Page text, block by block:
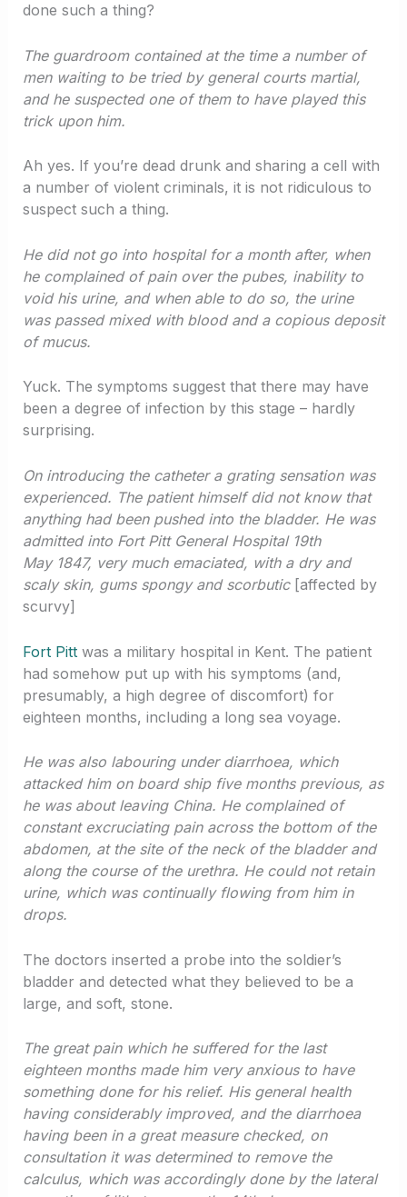
done such a thing?
The guardroom contained at the time a number of
men waiting to be tried by general courts martial,
and he suspected one of them to have played this
trick upon him.
Ah yes. If you’re dead drunk and sharing a cell with
a number of violent criminals, it is not ridiculous to
suspect such a thing.
He did not go into hospital for a month after, when
he complained of pain over the pubes, inability to
void his urine, and when able to do so, the urine
was passed mixed with blood and a copious deposit
of mucus.
Yuck. The symptoms suggest that there may have
been a degree of infection by this stage – hardly
surprising.
On introducing the catheter a grating sensation was
experienced. The patient himself did not know that
anything had been pushed into the bladder. He was
admitted into Fort Pitt General Hospital 19th
May 1847, very much emaciated, with a dry and
scaly skin, gums spongy and scorbutic [affected by
scurvy]
Fort Pittwas a military hospital in Kent. The patient
had somehow put up with his symptoms (and,
presumably, a high degree of discomfort) for
eighteen months, including a long sea voyage.
He was also labouring under diarrhoea, which
attacked him on board ship five months previous, as
he was about leaving China. He complained of
constant excruciating pain across the bottom of the
abdomen, at the site of the neck of the bladder and
along the course of the urethra. He could not retain
urine, which was continually flowing from him in
drops.
The doctors inserted a probe into the soldier’s
bladder and detected what they believed to be a
large, and soft, stone.
The great pain which he suffered for the last
eighteen months made him very anxious to have
something done for his relief. His general health
having considerably improved, and the diarrhoea
having been in a great measure checked, on
consultation it was determined to remove the
calculus, which was accordingly done by the lateral